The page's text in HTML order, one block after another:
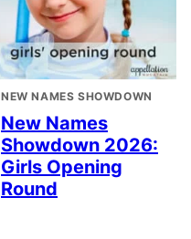
NEW NAMES SHOWDOWN
New Names
Showdown 2026:
Girls Opening
Round